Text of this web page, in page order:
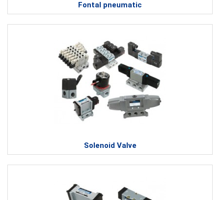
Fontal pneumatic
Solenoid Valve